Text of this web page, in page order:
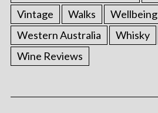
Vintage
Walks
Wellbeing
Western Australia
Whisky
Wine Reviews